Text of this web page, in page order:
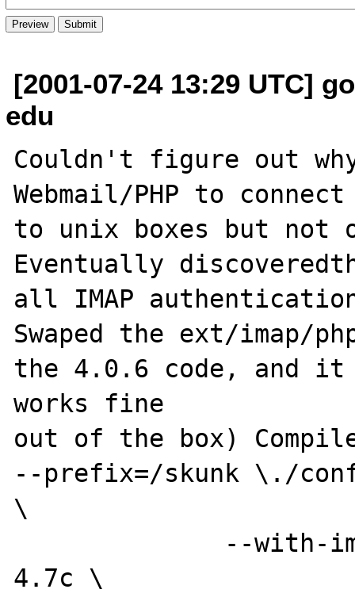
[2001-07-24 13:29 UTC]
edu
Couldn't figure out
Webmail/PHP to
to unix boxes but not
Eventually
all IMAP
Swaped the ext/imap/
the 4.0.6 code, and it
works fine
out of the box)
--prefix=/skunk \./
\
4.7c \